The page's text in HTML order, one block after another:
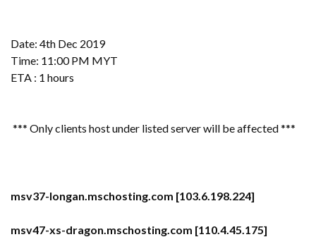
Date: 4th Dec 2019
Time: 11:00 PM MYT
ETA : 1 hours
*** Only clients host under listed server will be affected ***
msv37-longan.mschosting.com [103.6.198.224]
msv47-xs-dragon.mschosting.com [110.4.45.175]